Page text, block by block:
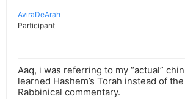
AviraDeArah
Participant
Aaq, i was referring to my “actual”
learned Hashem’s Torah instead of
Rabbinical commentary.